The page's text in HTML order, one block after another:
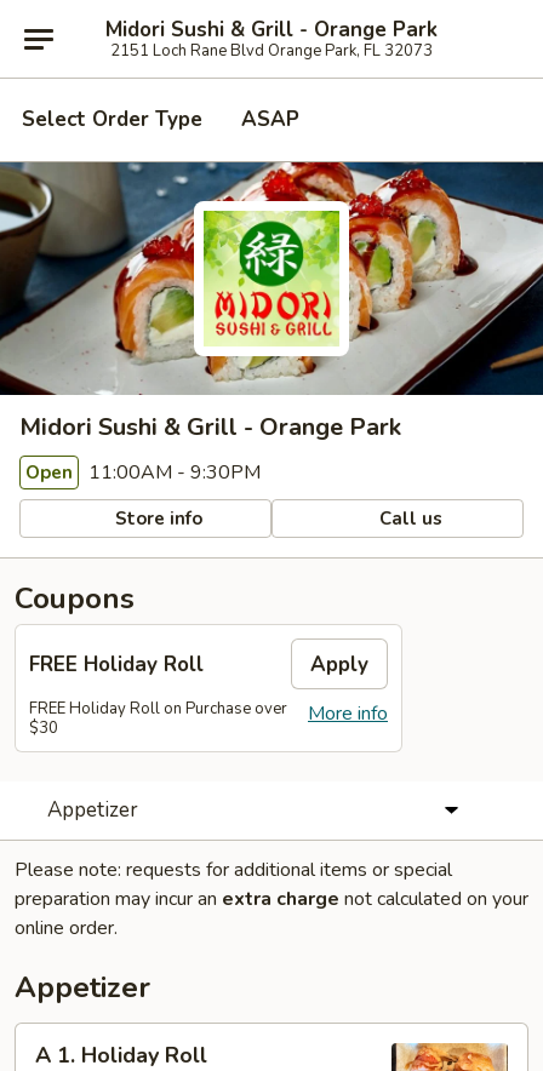
Midori Sushi & Grill - Orange Park
2151 Loch Rane Blvd Orange Park, FL 32073
Select Order Type ASAP
Midori Sushi & Grill - Orange Park
Open 11:00AM - 9:30PM
Store info Call us
Coupons
FREE Holiday Roll Apply
More info
FREE Holiday Roll on Purchase over
$30
Appetizer
Please note: requests for additional items or special
preparation may incur an extra charge not calculated on your
online order.
Appetizer
A 1. Holiday Roll